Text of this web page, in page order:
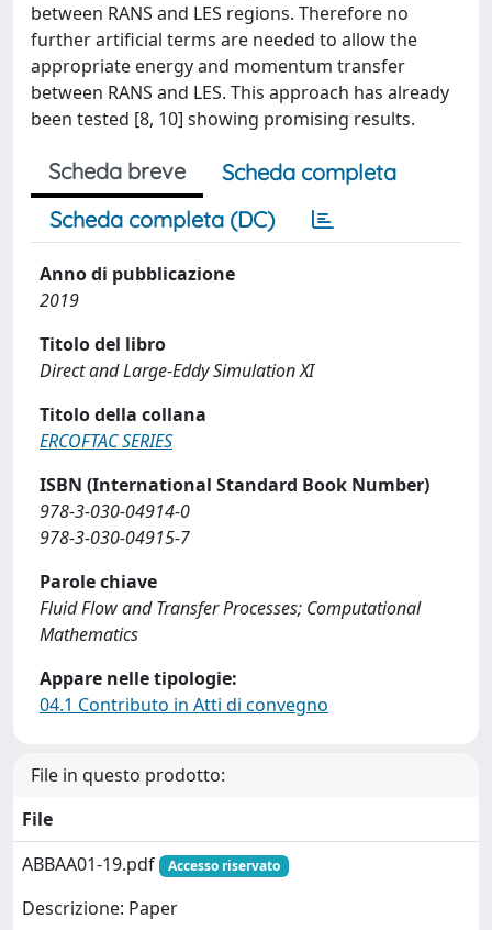
between RANS and LES regions. Therefore no
further artificial terms are needed to allow the
appropriate energy and momentum transfer
between RANS and LES. This approach has already
been tested [8, 10] showing promising results.
Scheda breve
Scheda completa
Scheda completa (DC)
Anno di pubblicazione
2019
Titolo del libro
Direct and Large-Eddy Simulation XI
Titolo della collana
ERCOFTAC SERIES
ISBN (International Standard Book Number)
978-3-030-04914-0
978-3-030-04915-7
Parole chiave
Fluid Flow and Transfer Processes; Computational
Mathematics
Appare nelle tipologie:
04.1 Contributo in Atti di convegno
File in questo prodotto:
File
ABBAA01-19.pdf
Accesso riservato
Descrizione: Paper